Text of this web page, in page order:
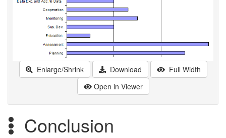
Enlarge/Shrink Download
Full Width
Open in Viewer
Conclusion